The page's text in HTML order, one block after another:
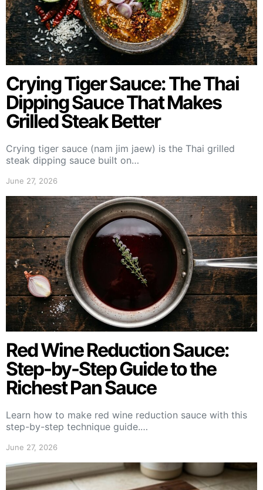
Crying Tiger Sauce: The Thai
Dipping Sauce That Makes
Grilled Steak Better
Crying tiger sauce (nam jim jaew) is the Thai grilled
steak dipping sauce built on…
June 27, 2026
Red Wine Reduction Sauce:
Step-by-Step Guide to the
Richest Pan Sauce
Learn how to make red wine reduction sauce with this
step-by-step technique guide.…
June 27, 2026